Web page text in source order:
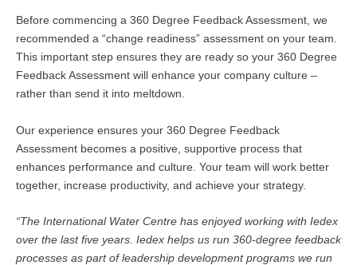
Before commencing a 360 Degree Feedback Assessment, we
recommended a “change readiness” assessment on your team.
This important step ensures they are ready so your 360 Degree
Feedback Assessment will enhance your company culture –
rather than send it into meltdown.
Our experience ensures your 360 Degree Feedback
Assessment becomes a positive, supportive process that
enhances performance and culture. Your team will work better
together, increase productivity, and achieve your strategy.
“The International Water Centre has enjoyed working with Iedex
over the last five years. Iedex helps us run 360-degree feedback
processes as part of leadership development programs we run